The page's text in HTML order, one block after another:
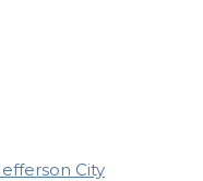
City